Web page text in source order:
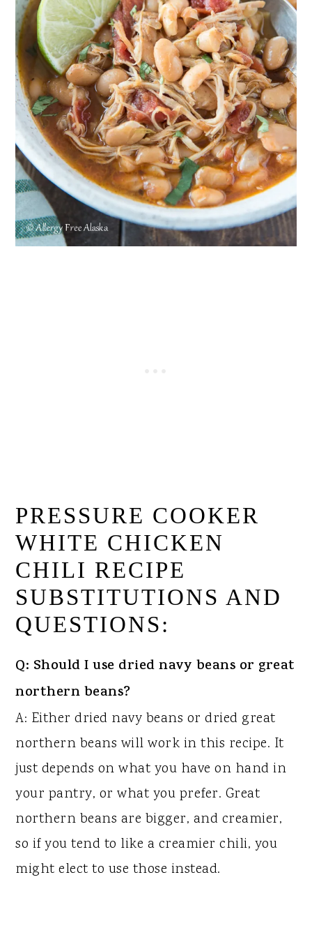
PRESSURE COOKER
WHITE CHICKEN
CHILI RECIPE
SUBSTITUTIONS AND
QUESTIONS:
Q: Should I use dried navy beans or great
northern beans?
A: Either dried navy beans or dried great
northern beans will work in this recipe. It
just depends on what you have on hand in
your pantry, or what you prefer. Great
northern beans are bigger, and creamier,
so if you tend to like a creamier chili, you
might elect to use those instead.